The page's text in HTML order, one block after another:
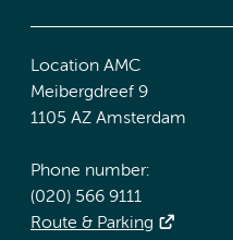
Location AMC
Meibergdreef 9
1105 AZ Amsterdam
Phone number:
(020) 566 9111
Route & Parking